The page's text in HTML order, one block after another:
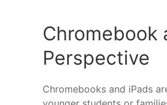
Chromebook
Perspective
Chromebooks and iPads